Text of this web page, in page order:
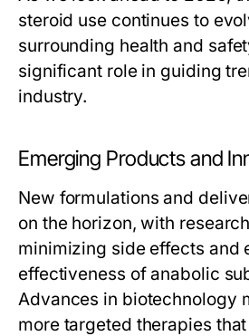
steroid use continues to
surrounding health and
significant role in guiding
industry.
Emerging Products and
New formulations and
on the horizon, with
minimizing side effects and
effectiveness of anabolic
Advances in biotechnology
more targeted therapies